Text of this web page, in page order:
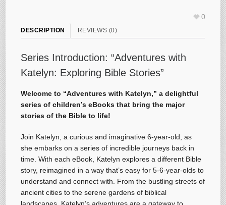
0
DESCRIPTION REVIEWS (0)
Series Introduction: “Adventures with
Katelyn: Exploring Bible Stories”
Welcome to “Adventures with Katelyn,” a delightful
series of children’s eBooks that bring the major
stories of the Bible to life!
Join Katelyn, a curious and imaginative 6-year-old, as
she embarks on a series of incredible journeys back in
time. With each eBook, Katelyn explores a different Bible
story, reimagined in a way that’s easy for 5-6-year-olds to
understand and connect with. From the bustling streets of
ancient cities to the serene gardens of biblical
landscapes, Katelyn’s adventures are a gateway to